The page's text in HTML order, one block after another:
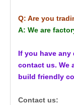
Q: Are you
A: We are
If you have
contact us. We
build friendly
Contact us: